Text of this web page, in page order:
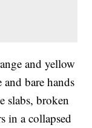
and yellow
bare hands
slabs, broken
in a collapsed